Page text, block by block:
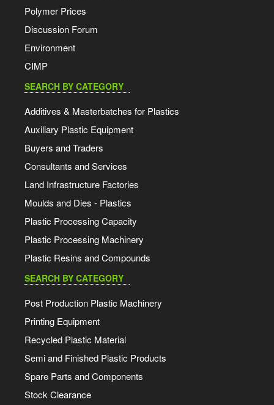
Polymer Prices
Discussion Forum
Environment
CIMP
SEARCH BY CATEGORY
Additives & Masterbatches for Plastics
Auxiliary Plastic Equipment
Buyers and Traders
Consultants and Services
Land Infrastructure Factories
Moulds and Dies - Plastics
Plastic Processing Capacity
Plastic Processing Machinery
Plastic Resins and Compounds
SEARCH BY CATEGORY
Post Production Plastic Machinery
Printing Equipment
Recycled Plastic Material
Semi and Finished Plastic Products
Spare Parts and Components
Stock Clearance